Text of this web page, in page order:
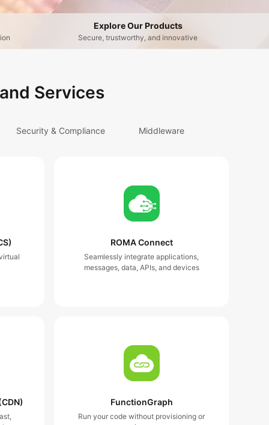
Explore Our Products
Secure, trustworthy, and innovative
Services
Security & Compliance Middleware
ROMA Connect
Seamlessly integrate applications,
messages, data, APIs, and devices
FunctionGraph
Run your code without provisioning or